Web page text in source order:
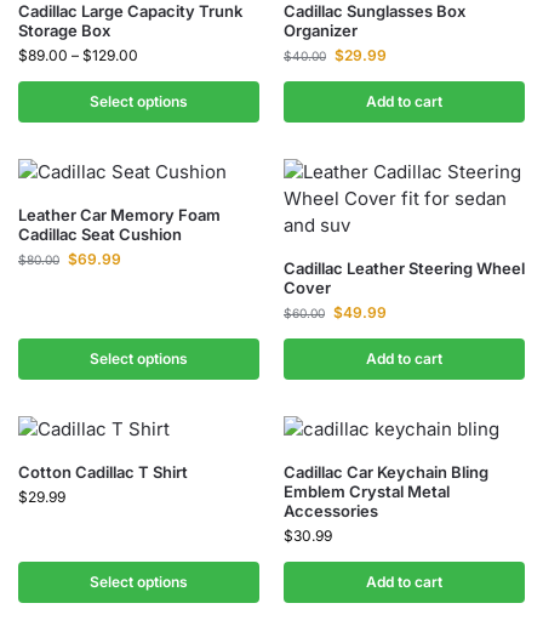
Cadillac Large Capacity Trunk
Storage Box
$89.00 – $129.00
Select options
Cadillac Sunglasses Box
Organizer
$40.00 $29.99
Add to cart
Leather Car Memory Foam
Cadillac Seat Cushion
$80.00 $69.99
Select options
Cadillac Leather Steering Wheel
Cover
$60.00 $49.99
Add to cart
Cotton Cadillac T Shirt
$29.99
Select options
Cadillac Car Keychain Bling
Emblem Crystal Metal
Accessories
$30.99
Add to cart